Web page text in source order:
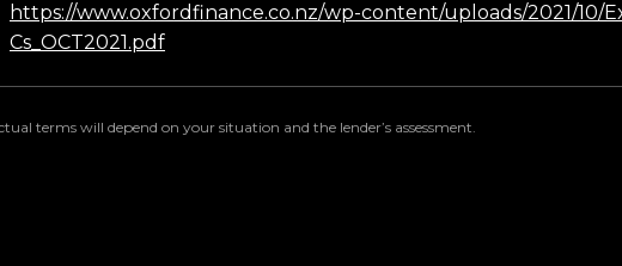
https://www.oxfordfinance.co.nz/wp-content/uploads/2021/10/
Cs_OCT2021.pdf
terms will depend on your situation and the lender’s assessment.